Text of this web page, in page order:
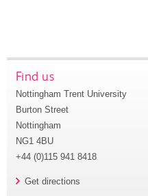
Find us
Nottingham Trent University
Burton Street
Nottingham
NG1 4BU
+44 (0)115 941 8418
Get directions